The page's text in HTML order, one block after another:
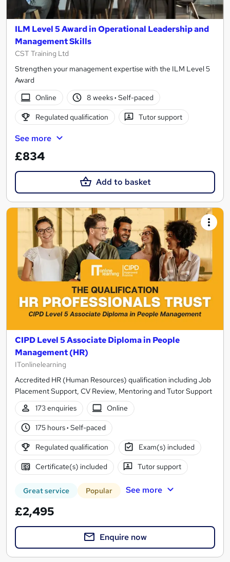
ILM Level 5 Award in Operational Leadership and
Management Skills
CST Training Ltd
Strengthen your management expertise with the ILM Level 5
Award
Online
8 weeks· Self-paced
Regulated qualification Tutor support
See more
£834
Add to basket
CIPD Level 5 Associate Diploma in People
Management (HR)
ITonlinelearning
Accredited HR (Human Resources) qualification including Job
Placement Support, CV Review, Mentoring and Tutor Support
173 enquiries
Online
175 hours· Self-paced
Regulated qualification Exam(s) included
Certificate(s) included Tutor support
Great service Popular See more
£2,495
Enquire now